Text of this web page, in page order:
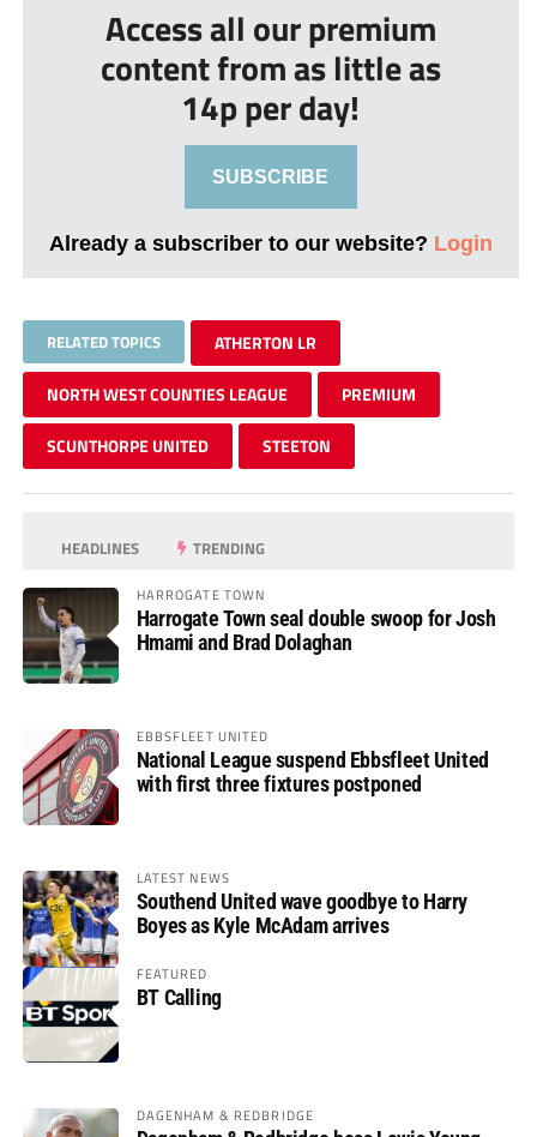
Access all our premium
content from as little as
14p per day!
SUBSCRIBE
Already a subscriber to our website? Login
RELATED TOPICS ATHERTON LR
NORTH WEST COUNTIES LEAGUE PREMIUM
SCUNTHORPE UNITED STEETON
HEADLINES TRENDING
HARROGATE TOWN
Harrogate Town seal double swoop for Josh
Hmami and Brad Dolaghan
EBBSFLEET UNITED
National League suspend Ebbsfleet United
with first three fixtures postponed
LATEST NEWS
Southend United wave goodbye to Harry
Boyes as Kyle McAdam arrives
FEATURED
BT Calling
DAGENHAM & REDBRIDGE